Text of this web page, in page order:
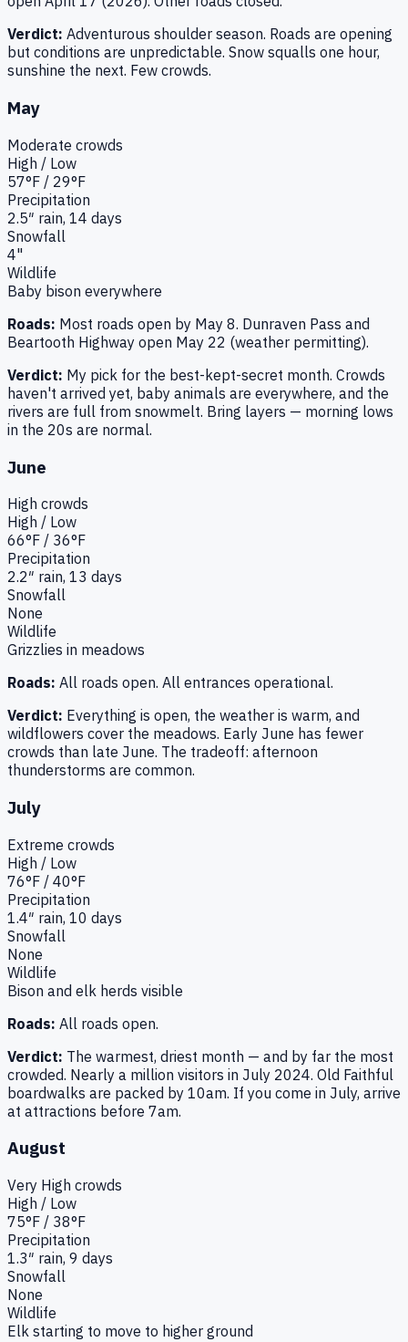
Verdict: Adventurous shoulder season. Roads are opening
but conditions are unpredictable. Snow squalls one hour,
sunshine the next. Few crowds.
May
Moderate crowds
High / Low
57°F / 29°F
Precipitation
2.5″ rain, 14 days
Snowfall
4"
Wildlife
Baby bison everywhere
Roads: Most roads open by May 8. Dunraven Pass and
Beartooth Highway open May 22 (weather permitting).
Verdict: My pick for the best-kept-secret month. Crowds
haven't arrived yet, baby animals are everywhere, and the
rivers are full from snowmelt. Bring layers — morning lows
in the 20s are normal.
June
High crowds
High / Low
66°F / 36°F
Precipitation
2.2″ rain, 13 days
Snowfall
None
Wildlife
Grizzlies in meadows
Roads: All roads open. All entrances operational.
Verdict: Everything is open, the weather is warm, and
wildflowers cover the meadows. Early June has fewer
crowds than late June. The tradeoff: afternoon
thunderstorms are common.
July
Extreme crowds
High / Low
76°F / 40°F
Precipitation
1.4″ rain, 10 days
Snowfall
None
Wildlife
Bison and elk herds visible
Roads: All roads open.
Verdict: The warmest, driest month — and by far the most
crowded. Nearly a million visitors in July 2024. Old Faithful
boardwalks are packed by 10am. If you come in July, arrive
at attractions before 7am.
August
Very High crowds
High / Low
75°F / 38°F
Precipitation
1.3″ rain, 9 days
Snowfall
None
Wildlife
Elk starting to move to higher ground